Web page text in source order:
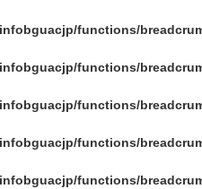
functions/
functions/
functions/
functions/
functions/